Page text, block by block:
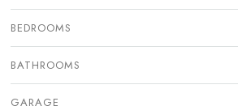
BEDROOMS
BATHROOMS
GARAGE